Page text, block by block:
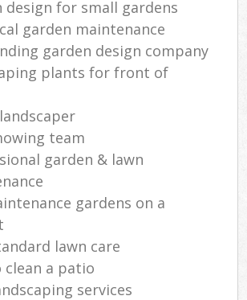
design for small gardens
garden maintenance
garden design company
plants for front of
team
garden & lawn
gardens on a
lawn care
clean a patio
services